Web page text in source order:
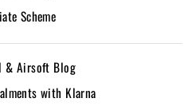
Scheme
& Airsoft Blog
with Klarna